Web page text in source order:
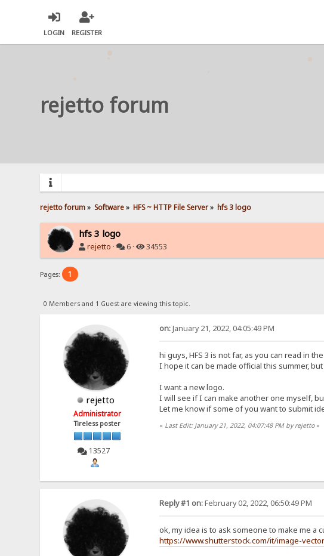
LOGIN REGISTER
rejetto forum
rejetto forum» Software» HFS ~ HTTP File Server» hfs 3 logo
hfs 3 logo
rejetto · 6 · 34553
Pages: 1
0 Members and 1 Guest are viewing this topic.
rejetto
Administrator
Tireless poster
13527
on:January 21, 2022, 04:05:49 PM
hi guys, HFS 3 is not far, as you can read in
I hope it can be made official this summer,
I want a new logo.
I will see if I can make another one myself,
Let me know if some of you want to submit
« Last Edit: January 21, 2022, 04:07:48 PM by rejetto»
Reply #1 on:February 02, 2022, 06:50:49 PM
ok, my idea is to ask someone to make me a
https://www.shutterstock.com/it/image-